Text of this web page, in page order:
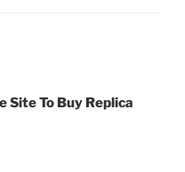
Site To Buy Replica